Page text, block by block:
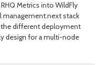
Metrics into WildFly
management.next stack
the different deployment
design for a multi-node